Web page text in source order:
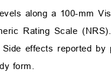
along a 100-mm
Rating Scale
effects reported
form.